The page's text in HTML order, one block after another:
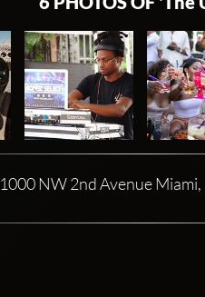
1000 NW 2nd Avenue Miami,